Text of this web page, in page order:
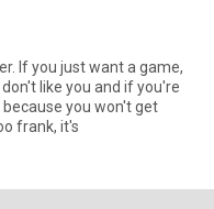
If you just want a game,
like you and if you're
you won't get
frank, it's